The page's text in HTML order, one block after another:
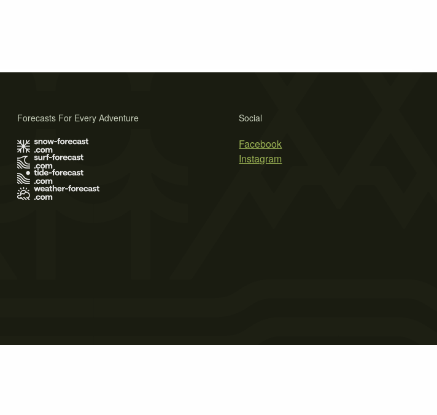
Social
Facebook
Instagram
Forecasts For Every Adventure